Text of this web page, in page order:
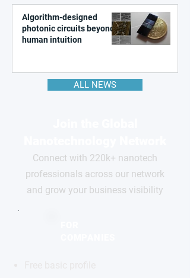
Algorithm-designed
photonic circuits beyond
human intuition
ALL NEWS
Connect with 220k+ nanotech
professionals across our network
and grow your business visibility